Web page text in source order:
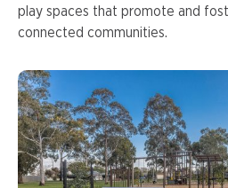
play spaces that promote and
connected communities.